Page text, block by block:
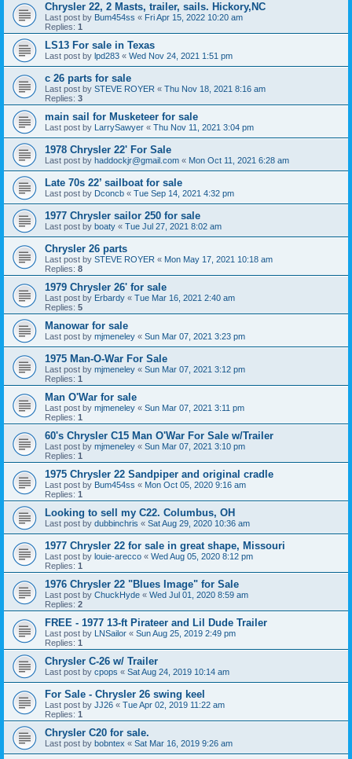
Chrysler 22, 2 Masts, trailer, sails. Hickory,NC
Last post by Bum454ss « Fri Apr 15, 2022 10:20 am
Replies: 1
LS13 For sale in Texas
Last post by lpd283 « Wed Nov 24, 2021 1:51 pm
c 26 parts for sale
Last post by STEVE ROYER « Thu Nov 18, 2021 8:16 am
Replies: 3
main sail for Musketeer for sale
Last post by LarrySawyer « Thu Nov 11, 2021 3:04 pm
1978 Chrysler 22' For Sale
Last post by haddockjr@gmail.com « Mon Oct 11, 2021 6:28 am
Late 70s 22’ sailboat for sale
Last post by Dconcb « Tue Sep 14, 2021 4:32 pm
1977 Chrysler sailor 250 for sale
Last post by boaty « Tue Jul 27, 2021 8:02 am
Chrysler 26 parts
Last post by STEVE ROYER « Mon May 17, 2021 10:18 am
Replies: 8
1979 Chrysler 26' for sale
Last post by Erbardy « Tue Mar 16, 2021 2:40 am
Replies: 5
Manowar for sale
Last post by mjmeneley « Sun Mar 07, 2021 3:23 pm
1975 Man-O-War For Sale
Last post by mjmeneley « Sun Mar 07, 2021 3:12 pm
Replies: 1
Man O'War for sale
Last post by mjmeneley « Sun Mar 07, 2021 3:11 pm
Replies: 1
60's Chrysler C15 Man O'War For Sale w/Trailer
Last post by mjmeneley « Sun Mar 07, 2021 3:10 pm
Replies: 1
1975 Chrysler 22 Sandpiper and original cradle
Last post by Bum454ss « Mon Oct 05, 2020 9:16 am
Replies: 1
Looking to sell my C22. Columbus, OH
Last post by dubbinchris « Sat Aug 29, 2020 10:36 am
1977 Chrysler 22 for sale in great shape, Missouri
Last post by louie-arecco « Wed Aug 05, 2020 8:12 pm
Replies: 1
1976 Chrysler 22 "Blues Image" for Sale
Last post by ChuckHyde « Wed Jul 01, 2020 8:59 am
Replies: 2
FREE - 1977 13-ft Pirateer and Lil Dude Trailer
Last post by LNSailor « Sun Aug 25, 2019 2:49 pm
Replies: 1
Chrysler C-26 w/ Trailer
Last post by cpops « Sat Aug 24, 2019 10:14 am
For Sale - Chrysler 26 swing keel
Last post by JJ26 « Tue Apr 02, 2019 11:22 am
Replies: 1
Chrysler C20 for sale.
Last post by bobntex « Sat Mar 16, 2019 9:26 am